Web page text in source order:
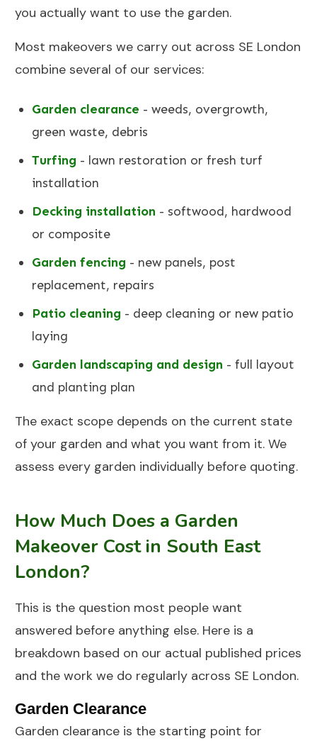
you actually want to use the garden.
Most makeovers we carry out across SE London
combine several of our services:
Garden clearance - weeds, overgrowth,
green waste, debris
Turfing - lawn restoration or fresh turf
installation
Decking installation - softwood, hardwood
or composite
Garden fencing - new panels, post
replacement, repairs
Patio cleaning - deep cleaning or new patio
laying
Garden landscaping and design - full layout
and planting plan
The exact scope depends on the current state
of your garden and what you want from it. We
assess every garden individually before quoting.
How Much Does a Garden
Makeover Cost in South East
London?
This is the question most people want
answered before anything else. Here is a
breakdown based on our actual published prices
and the work we do regularly across SE London.
Garden Clearance
Garden clearance is the starting point for